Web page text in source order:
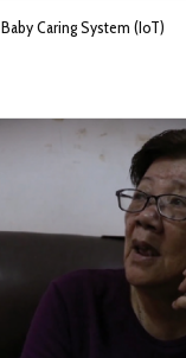
Baby Caring System (IoT)